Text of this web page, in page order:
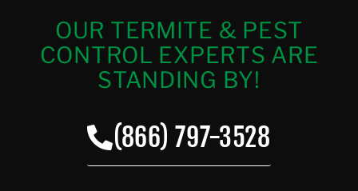
OUR TERMITE & PEST
CONTROL EXPERTS ARE
STANDING BY!
(866) 797-3528